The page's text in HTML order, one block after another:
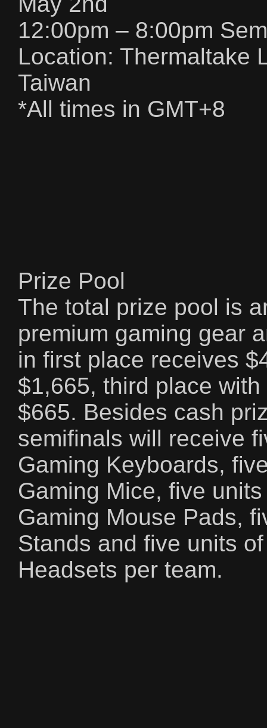
12:00pm – 8:00pm
Location: Thermaltake
Taiwan
*All times in GMT+8
Prize Pool
The total prize pool is
premium gaming gear
in first place receives
$1,665, third place
$665. Besides cash
semifinals will receive
Gaming Keyboards,
Gaming Mice, five
Gaming Mouse Pads,
Stands and five units
Headsets per team.